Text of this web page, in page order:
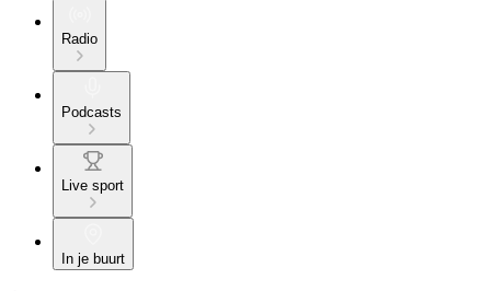
Radio
Podcasts
Live sport
In je buurt